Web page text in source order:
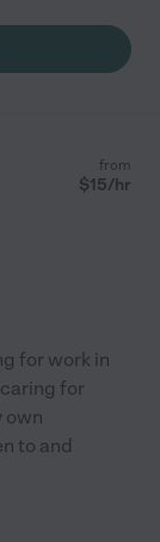
from
$15/hr
for work in
for
own
to and